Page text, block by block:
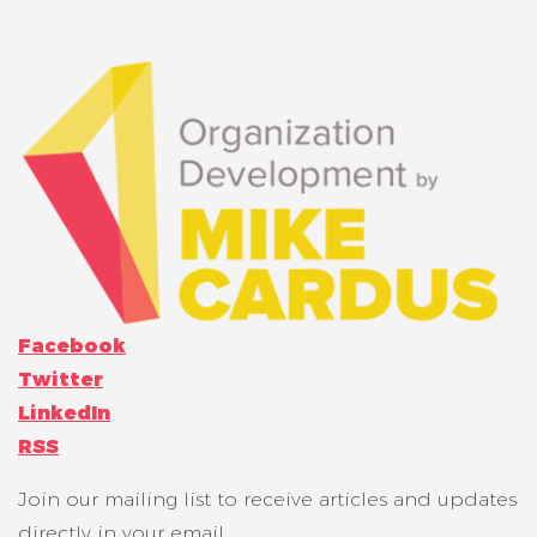
Facebook
Twitter
LinkedIn
RSS
Join our mailing list to receive articles and updates